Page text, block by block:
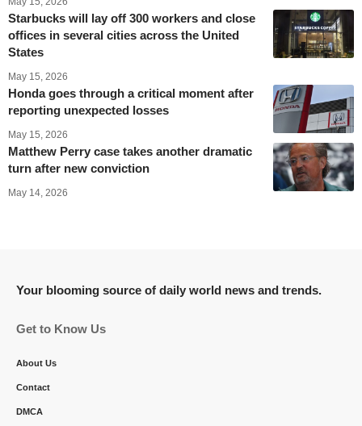
Starbucks will lay off 300 workers and close
offices in several cities across the United
States
May 15, 2026
Honda goes through a critical moment after
reporting unexpected losses
May 15, 2026
Matthew Perry case takes another dramatic
turn after new conviction
May 14, 2026
Your blooming source of daily world news and trends.
Get to Know Us
About Us
Contact
DMCA